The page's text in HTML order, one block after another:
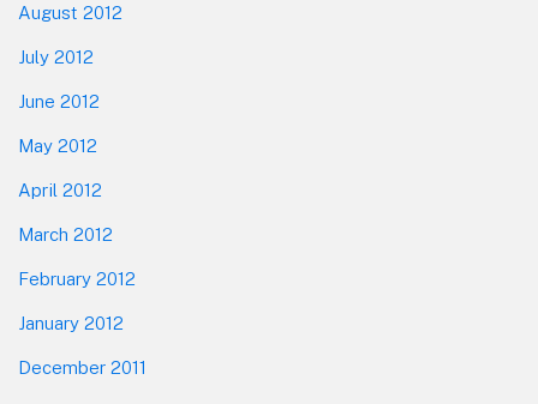
August 2012
July 2012
June 2012
May 2012
April 2012
March 2012
February 2012
January 2012
December 2011